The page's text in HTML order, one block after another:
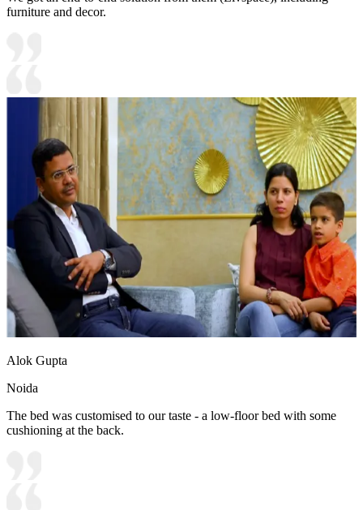
furniture and decor.
Alok Gupta
Noida
The bed was customised to our taste - a low-floor bed with some
cushioning at the back.